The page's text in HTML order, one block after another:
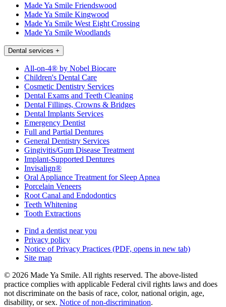
Made Ya Smile Friendswood
Made Ya Smile Kingwood
Made Ya Smile West Eight Crossing
Made Ya Smile Woodlands
Dental services +
All-on-4® by Nobel Biocare
Children's Dental Care
Cosmetic Dentistry Services
Dental Exams and Teeth Cleaning
Dental Fillings, Crowns & Bridges
Dental Implants Services
Emergency Dentist
Full and Partial Dentures
General Dentistry Services
Gingivitis/Gum Disease Treatment
Implant-Supported Dentures
Invisalign®
Oral Appliance Treatment for Sleep Apnea
Porcelain Veneers
Root Canal and Endodontics
Teeth Whitening
Tooth Extractions
Find a dentist near you
Privacy policy
Notice of Privacy Practices (PDF, opens in new tab)
Site map
© 2026 Made Ya Smile. All rights reserved. The above-listed
practice complies with applicable Federal civil rights laws and does
not discriminate on the basis of race, color, national origin, age,
disability, or sex. Notice of non‑discrimination.